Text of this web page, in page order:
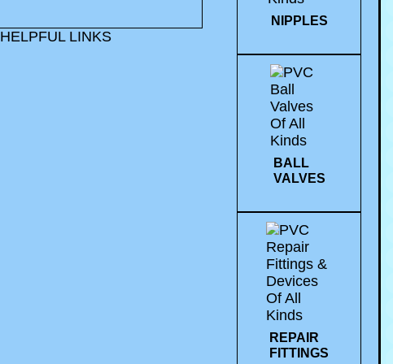
NIPPLES
BALL
VALVES
REPAIR
FITTINGS
HELPFUL LINKS